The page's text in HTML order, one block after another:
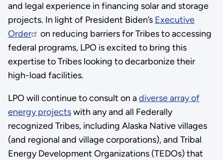
and legal experience in financing solar and storage
projects. In light of President Biden’s Executive
Order
on reducing barriers for Tribes to accessing
federal programs, LPO is excited to bring this
expertise to Tribes looking to decarbonize their
high-load facilities.
LPO will continue to consult on adiverse array of
energy projectswith any and all Federally
recognized Tribes, including Alaska Native villages
(and regional and village corporations), and Tribal
Energy Development Organizations (TEDOs) that